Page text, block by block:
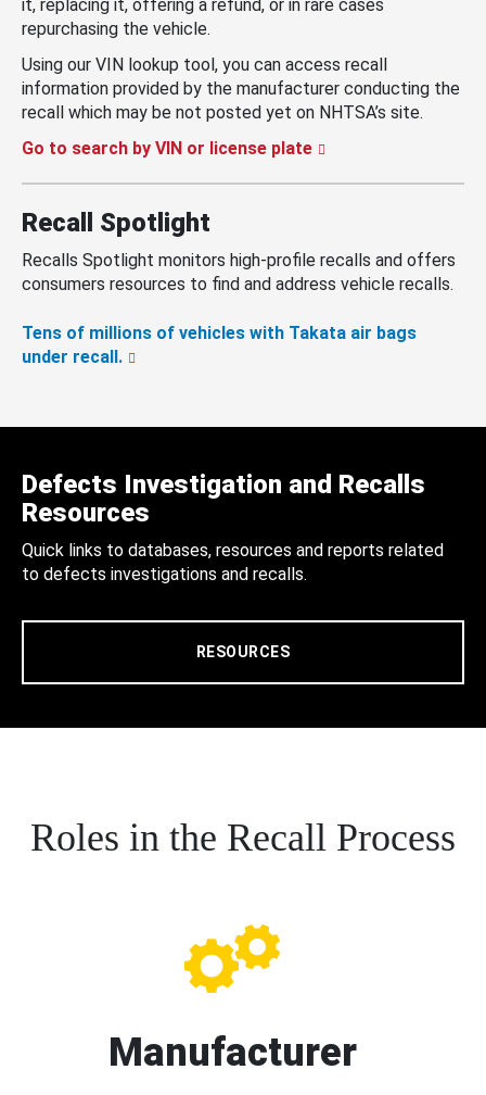
it, replacing it, offering a refund, or in rare cases
repurchasing the vehicle.
Using our VIN lookup tool, you can access recall
information provided by the manufacturer conducting the
recall which may be not posted yet on NHTSA’s site.
Go to search by VIN or license plate
Recall Spotlight
Recalls Spotlight monitors high-profile recalls and offers
consumers resources to find and address vehicle recalls.
Tens of millions of vehicles with Takata air bags
under recall.
Defects Investigation and Recalls
Resources
Quick links to databases, resources and reports related
to defects investigations and recalls.
RESOURCES
Roles in the Recall Process
Manufacturer